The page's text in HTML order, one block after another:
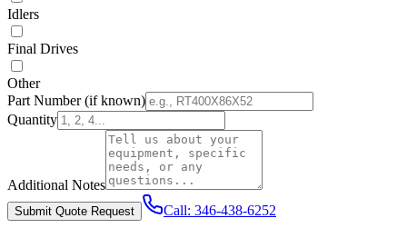
Idlers
Final Drives
Other
Part Number(if known)
Quantity
Additional Notes
Submit Quote Request Call: 346-438-6252